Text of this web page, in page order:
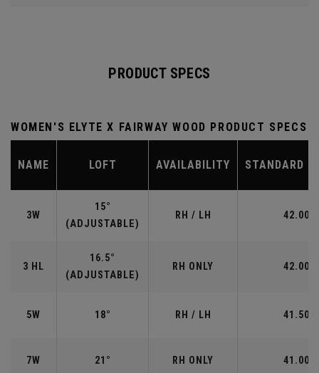
PRODUCT SPECS
WOMEN'S ELYTE X FAIRWAY WOOD PRODUCT SPECS
NAME LOFT AVAILABILITY STANDARD
3W
15°
(ADJUSTABLE)
RH / LH 42.00"
3 HL
16.5°
(ADJUSTABLE)
RH ONLY 42.00"
5W 18° RH / LH 41.50"
7W 21° RH ONLY 41.00"